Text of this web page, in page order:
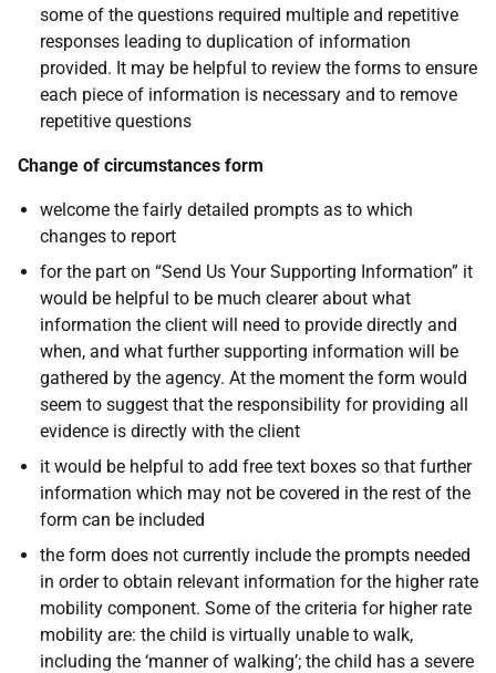
some of the questions required multiple and repetitive
responses leading to duplication of information
provided. It may be helpful to review the forms to ensure
each piece of information is necessary and to remove
repetitive questions
Change of circumstances form
welcome the fairly detailed prompts as to which
changes to report
for the part on “Send Us Your Supporting Information” it
would be helpful to be much clearer about what
information the client will need to provide directly and
when, and what further supporting information will be
gathered by the agency. At the moment the form would
seem to suggest that the responsibility for providing all
evidence is directly with the client
it would be helpful to add free text boxes so that further
information which may not be covered in the rest of the
form can be included
the form does not currently include the prompts needed
in order to obtain relevant information for the higher rate
mobility component. Some of the criteria for higher rate
mobility are: the child is virtually unable to walk,
including the ‘manner of walking’; the child has a severe